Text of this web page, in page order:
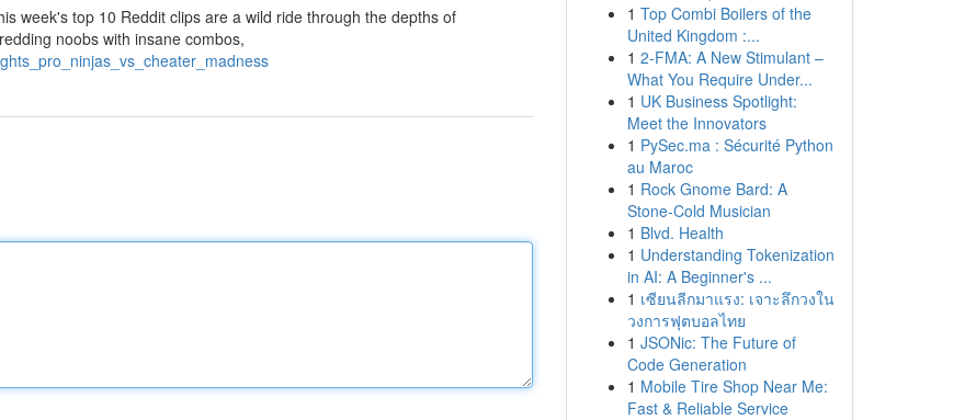
week's top 10 Reddit clips are a wild ride through the depths of
noobs with insane combos,
1 Top Combi Boilers of the
United Kingdom :...
1 2-FMA: A New Stimulant –
What You Require Under...
1 UK Business Spotlight:
Meet the Innovators
1 PySec.ma : Sécurité Python
au Maroc
1 Rock Gnome Bard: A
Stone-Cold Musician
1 Blvd. Health
1 Understanding Tokenization
in AI: A Beginner's ...
1 เซียนลีกมาแรง: เจาะลึกวงใน
วงการฟุตบอลไทย
1 JSONic: The Future of
Code Generation
1 Mobile Tire Shop Near Me:
Fast & Reliable Service